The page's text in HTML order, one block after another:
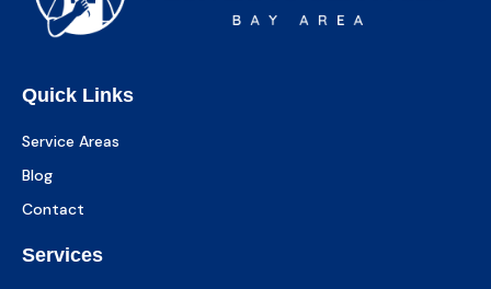
Quick Links
Service Areas
Blog
Contact
Services